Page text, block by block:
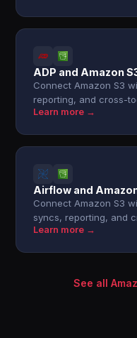
ADP and Amazon
Connect Amazon S3
reporting, and cross-
Learn more →
Airflow and
Connect Amazon S3
syncs, reporting, and
Learn more →
See all